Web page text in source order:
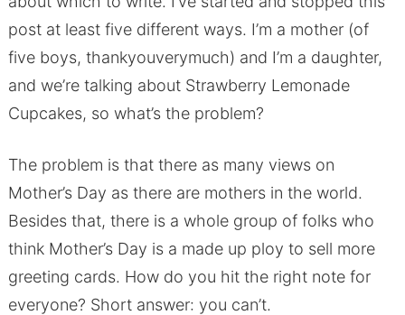
post at least five different ways. I’m a mother (of
five boys, thankyouverymuch) and I’m a daughter,
and we’re talking about Strawberry Lemonade
Cupcakes, so what’s the problem?
The problem is that there as many views on
Mother’s Day as there are mothers in the world.
Besides that, there is a whole group of folks who
think Mother’s Day is a made up ploy to sell more
greeting cards. How do you hit the right note for
everyone? Short answer: you can’t.